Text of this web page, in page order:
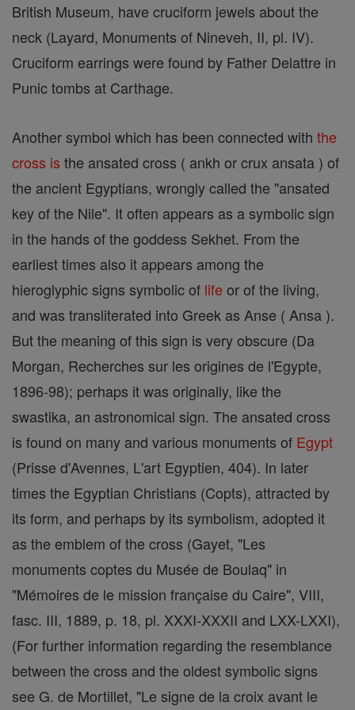
British Museum, have cruciform jewels about the
neck (Layard, Monuments of Nineveh, II, pl. IV).
Cruciform earrings were found by Father Delattre in
Punic tombs at Carthage.
Another symbol which has been connected with the
cross is the ansated cross ( ankh or crux ansata ) of
the ancient Egyptians, wrongly called the "ansated
key of the Nile". It often appears as a symbolic sign
in the hands of the goddess Sekhet. From the
earliest times also it appears among the
hieroglyphic signs symbolic of life or of the living,
and was transliterated into Greek as Anse ( Ansa ).
But the meaning of this sign is very obscure (Da
Morgan, Recherches sur les origines de l'Egypte,
1896-98); perhaps it was originally, like the
swastika, an astronomical sign. The ansated cross
is found on many and various monuments of Egypt
(Prisse d'Avennes, L'art Egyptien, 404). In later
times the Egyptian Christians (Copts), attracted by
its form, and perhaps by its symbolism, adopted it
as the emblem of the cross (Gayet, "Les
monuments coptes du Musée de Boulaq" in
"Mémoires de le mission française du Caire", VIII,
fasc. III, 1889, p. 18, pl. XXXI-XXXII and LXX-LXXI),
(For further information regarding the resemblance
between the cross and the oldest symbolic signs
see G. de Mortillet, "Le signe de la croix avant le